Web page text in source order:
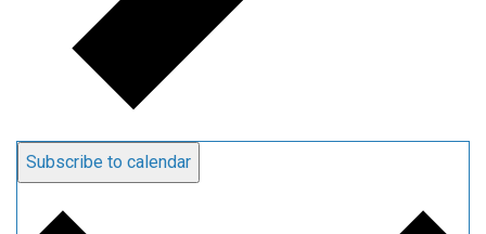
Subscribe to calendar